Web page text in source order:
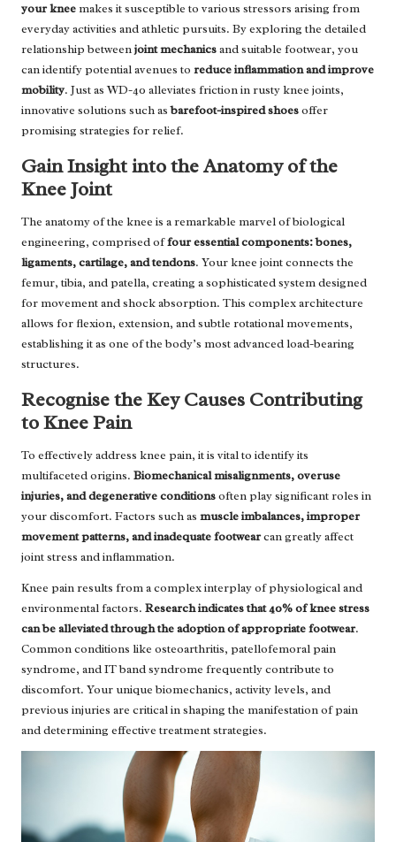
your knee makes it susceptible to various stressors arising from
everyday activities and athletic pursuits. By exploring the detailed
relationship betweenjoint mechanicsand suitable footwear, you
can identify potential avenues to reduce inflammation and improve
mobility. Just as WD-40 alleviates friction in rusty knee joints,
innovative solutions such asbarefoot-inspired shoesoffer
promising strategies for relief.
Gain Insight into the Anatomy of the
Knee Joint
The anatomy of the knee is a remarkable marvel of biological
engineering, comprised offour essential components: bones,
ligaments, cartilage, and tendons. Your knee joint connects the
femur, tibia, and patella, creating a sophisticated system designed
for movement and shock absorption. This complex architecture
allows for flexion, extension, and subtle rotational movements,
establishing it as one of the body’s most advanced load-bearing
structures.
Recognise the Key Causes Contributing
to Knee Pain
To effectively address knee pain, it is vital to identify its
multifaceted origins. Biomechanical misalignments, overuse
injuries, and degenerative conditionsoften play significant roles in
your discomfort. Factors such as muscle imbalances, improper
movement patterns, and inadequate footwearcan greatly affect
joint stress and inflammation.
Knee pain results from a complex interplay of physiological and
environmental factors. Research indicates that 40% of knee stress
can be alleviated through the adoption of appropriate footwear.
Common conditions like osteoarthritis, patellofemoral pain
syndrome, and IT band syndrome frequently contribute to
discomfort. Your unique biomechanics, activity levels, and
previous injuries are critical in shaping the manifestation of pain
and determining effective treatment strategies.